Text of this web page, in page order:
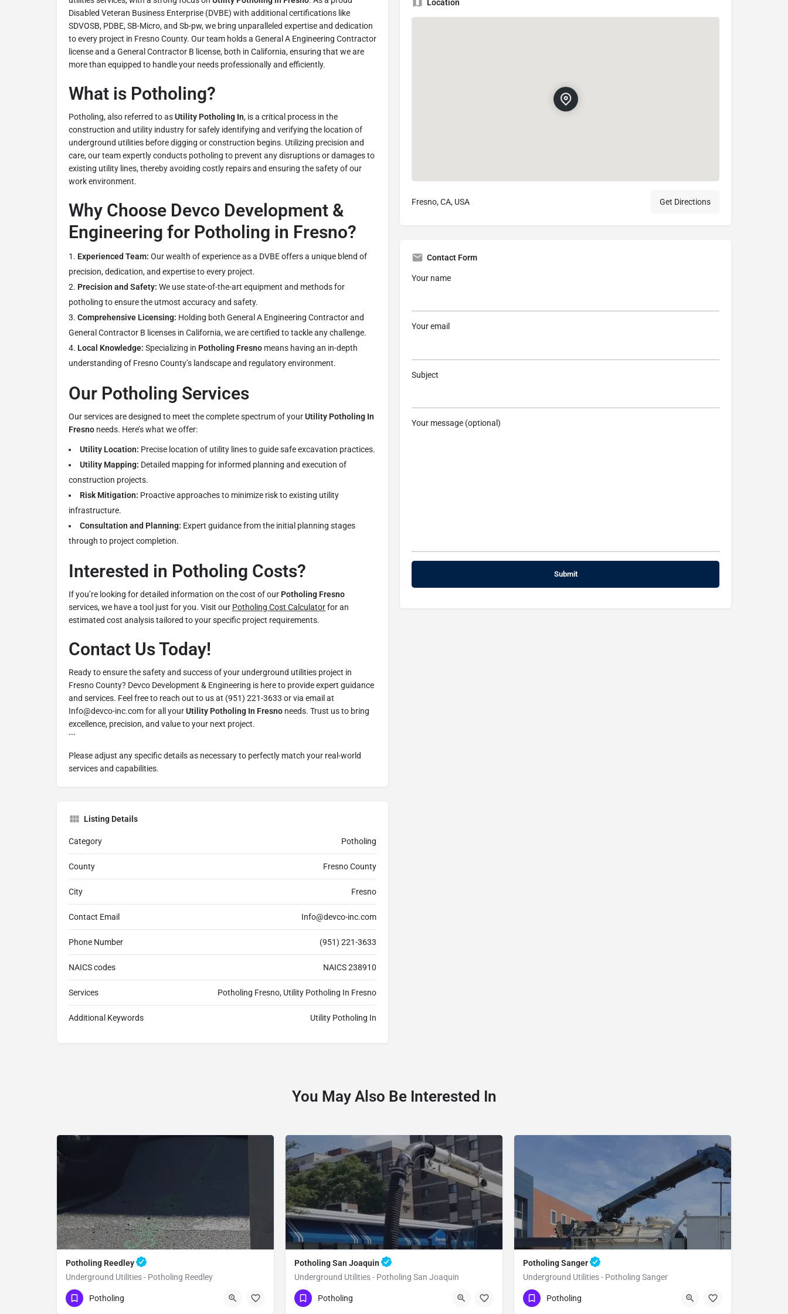
Disabled Veteran Business Enterprise (DVBE) with additional certifications like
SDVOSB, PDBE, SB-Micro, and Sb-pw, we bring unparalleled expertise and dedication
to every project in Fresno County. Our team holds a General A Engineering Contractor
license and a General Contractor B license, both in California, ensuring that we are
more than equipped to handle your needs professionally and efficiently.
What is Potholing?
Potholing, also referred to asUtility Potholing In, is a critical process in the
construction and utility industry for safely identifying and verifying the location of
underground utilities before digging or construction begins. Utilizing precision and
care, our team expertly conducts potholing to prevent any disruptions or damages to
existing utility lines, thereby avoiding costly repairs and ensuring the safety of our
work environment.
Why Choose Devco Development &
Engineering for Potholing in Fresno?
Experienced Team: Our wealth of experience as a DVBE offers a unique blend of
precision, dedication, and expertise to every project.
Precision and Safety: We use state-of-the-art equipment and methods for
potholing to ensure the utmost accuracy and safety.
Comprehensive Licensing: Holding both General A Engineering Contractor and
General Contractor B licenses in California, we are certified to tackle any challenge.
Local Knowledge: Specializing in Potholing Fresno means having an in-depth
understanding of Fresno County’s landscape and regulatory environment.
Our Potholing Services
Our services are designed to meet the complete spectrum of yourUtility Potholing In
Fresno needs. Here’s what we offer:
Utility Location: Precise location of utility lines to guide safe excavation practices.
Utility Mapping: Detailed mapping for informed planning and execution of
construction projects.
Risk Mitigation: Proactive approaches to minimize risk to existing utility
infrastructure.
Consultation and Planning: Expert guidance from the initial planning stages
through to project completion.
Interested in Potholing Costs?
If you’re looking for detailed information on the cost of our Potholing Fresno
services, we have a tool just for you. Visit our Potholing Cost Calculatorfor an
estimated cost analysis tailored to your specific project requirements.
Contact Us Today!
Ready to ensure the safety and success of your underground utilities project in
Fresno County? Devco Development & Engineering is here to provide expert guidance
and services. Feel free to reach out to us at (951) 221-3633 or via email at
Info@devco-inc.com for all yourUtility Potholing In Fresno needs. Trust us to bring
excellence, precision, and value to your next project.
```
Please adjust any specific details as necessary to perfectly match your real-world
services and capabilities.
Listing Details
Category Potholing
County Fresno County
City Fresno
Contact Email Info@devco-inc.com
Phone Number (951) 221-3633
NAICS codes NAICS 238910
Services Potholing Fresno, Utility Potholing In Fresno
Additional Keywords Utility Potholing In
Location
Fresno, CA, USA Get Directions
Contact Form
Your name
Your email
Subject
Your message (optional)
You May Also Be Interested In
Potholing Reedley
Underground Utilities - Potholing Reedley
(951) 221-3633 Fresno County
Potholing
Potholing San Joaquin
Underground Utilities - Potholing San Joaquin
(951) 221-3633
Potholing
Potholing Sanger
Underground Utilities - Potholing Sanger
(951) 221-3633 Fresno County
Potholing